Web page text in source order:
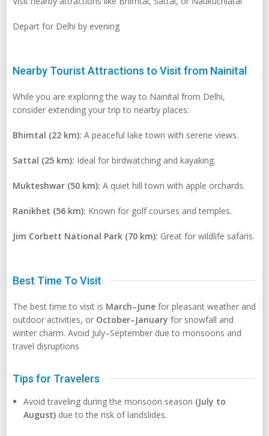
Depart for Delhi by evening
Nearby Tourist Attractions to Visit from Nainital
While you are exploring the way to Nainital from Delhi,
consider extending your trip to nearby places:
Bhimtal (22 km): A peaceful lake town with serene views.
Sattal (25 km): Ideal for birdwatching and kayaking.
Mukteshwar (50 km): A quiet hill town with apple orchards.
Ranikhet (56 km): Known for golf courses and temples.
Jim Corbett National Park (70 km): Great for wildlife safaris.
Best Time To Visit
The best time to visit is March–June for pleasant weather and
outdoor activities, or October–January for snowfall and
winter charm. Avoid July–September due to monsoons and
travel disruptions
Tips for Travelers
Avoid traveling during the monsoon season (July to
August) due to the risk of landslides.